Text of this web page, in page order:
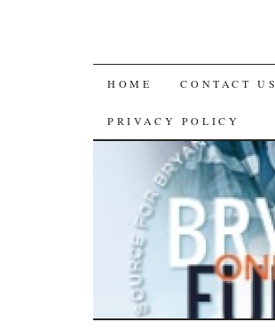
SKIP
TO
CONTENT
HOME CONTACT US
PRIVACY POLICY